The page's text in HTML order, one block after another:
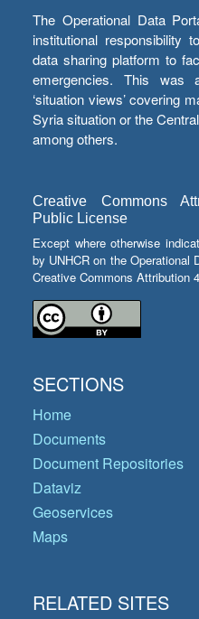
The Operational Data
institutional responsibility
data sharing platform to
emergencies. This was
‘situation views’ covering
Syria situation or the
among others.
Creative Commons
Public License
Except where otherwise
by UNHCR on the Operational
Creative Commons Attribution
SECTIONS
Home
Documents
Document Repositories
Dataviz
Geoservices
Maps
RELATED SITES